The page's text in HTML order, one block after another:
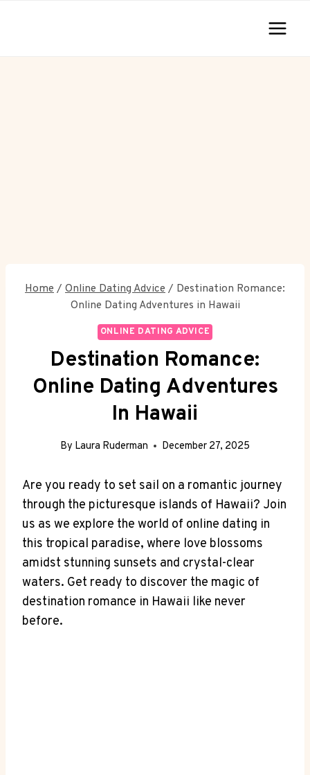
Home / Online Dating Advice / Destination Romance:
Online Dating Adventures in Hawaii
ONLINE DATING ADVICE
Destination Romance:
Online Dating Adventures
In Hawaii
By Laura Ruderman December 27, 2025
Are ⁤you‌ ready to set sail on a romantic ​journey
⁣through the‌ picturesque islands of Hawaii? Join
us as‌ we explore the world of⁣ online dating in ​
this tropical paradise, where love blossoms
amidst stunning ⁢sunsets and crystal-clear
waters. Get ready to‍ discover the ⁣magic ⁤of
destination romance in⁣ Hawaii like never
before.